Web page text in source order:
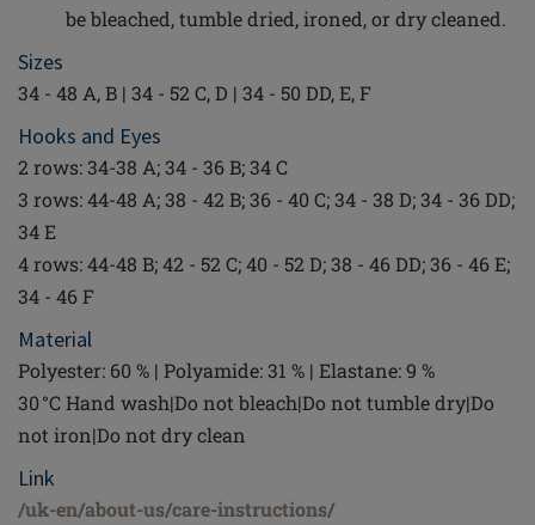
be bleached, tumble dried, ironed, or dry cleaned.
Sizes
34 - 48 A, B | 34 - 52 C, D | 34 - 50 DD, E, F
Hooks and Eyes
2 rows: 34-38 A; 34 - 36 B; 34 C
3 rows: 44-48 A; 38 - 42 B; 36 - 40 C; 34 - 38 D; 34 - 36 DD;
34 E
4 rows: 44-48 B; 42 - 52 C; 40 - 52 D; 38 - 46 DD; 36 - 46 E;
34 - 46 F
Material
Polyester: 60 % | Polyamide: 31 % | Elastane: 9 %
30 °C Hand wash|Do not bleach|Do not tumble dry|Do
not iron|Do not dry clean
Link
/uk-en/about-us/care-instructions/